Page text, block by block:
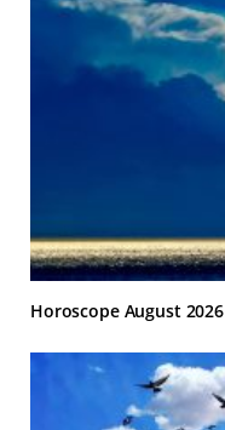
Horoscope August 2026